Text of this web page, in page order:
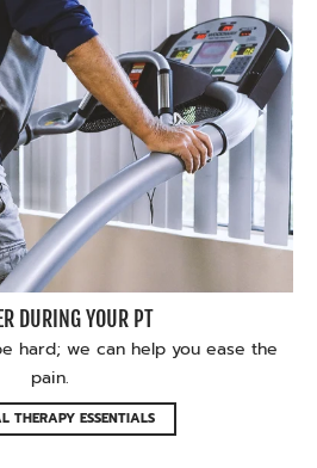
DURING YOUR PT
hard; we can help you ease the
pain.
THERAPY ESSENTIALS